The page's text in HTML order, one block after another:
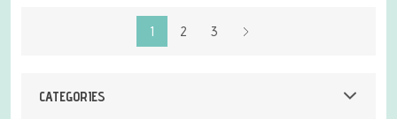
CATEGORIES
1 2 3